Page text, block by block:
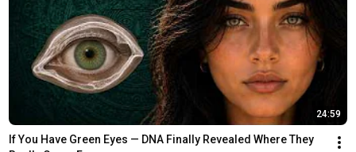
24:59
If You Have Green Eyes — DNA Finally Revealed Where They